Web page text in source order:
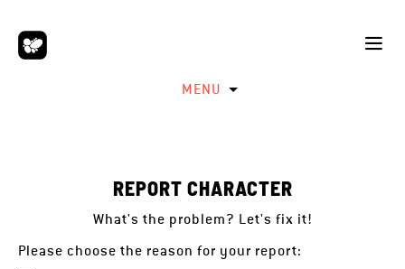
MENU
REPORT CHARACTER
What's the problem? Let's fix it!
Please choose the reason for your report: